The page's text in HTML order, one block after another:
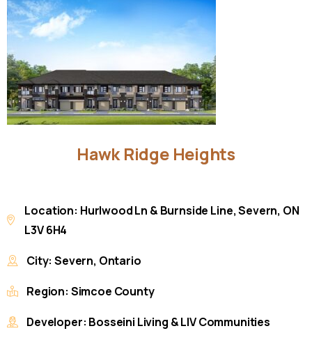
Hawk Ridge Heights
Location: Hurlwood Ln & Burnside Line, Severn, ON
L3V 6H4
City: Severn, Ontario
Region: Simcoe County
Developer: Bosseini Living & LIV Communities